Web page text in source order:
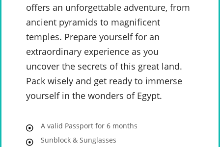
offers an unforgettable adventure, from
ancient pyramids to magnificent
temples. Prepare yourself for an
extraordinary experience as you
uncover the secrets of this great land.
Pack wisely and get ready to immerse
yourself in the wonders of Egypt.
A valid Passport for 6 months
Sunblock & Sunglasses